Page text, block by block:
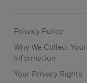
Privacy Policy
Why We Collect Your
Information
Your Privacy Rights